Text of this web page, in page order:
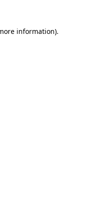
information).